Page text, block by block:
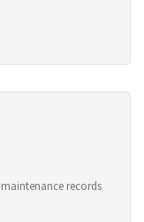
records